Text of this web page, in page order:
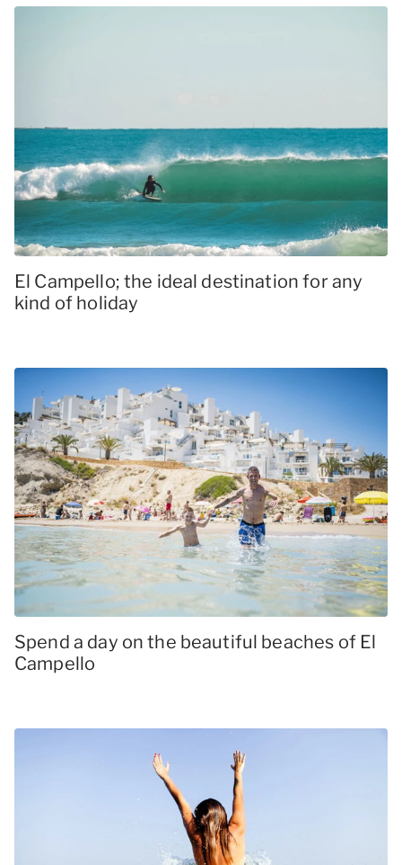
El Campello; the ideal destination for any
kind of holiday
Spend a day on the beautiful beaches of El
Campello